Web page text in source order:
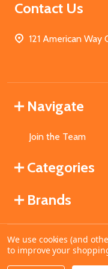
Contact Us
121 American
Navigate
Join the Team
Categories
Brands
©2026MahoganyBooks.
We use cookies (and
to improve your